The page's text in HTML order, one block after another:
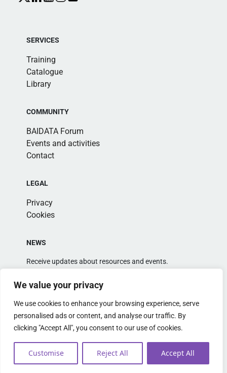
We value your privacy
We use cookies to enhance your browsing experience, serve
personalised ads or content, and analyse our traffic. By
clicking "Accept All", you consent to our use of cookies.
Customise Reject All Accept All
SERVICES
Training
Catalogue
Library
COMMUNITY
BAIDATA Forum
Events and activities
Contact
LEGAL
Privacy
Cookies
NEWS
Receive updates about resources and events.